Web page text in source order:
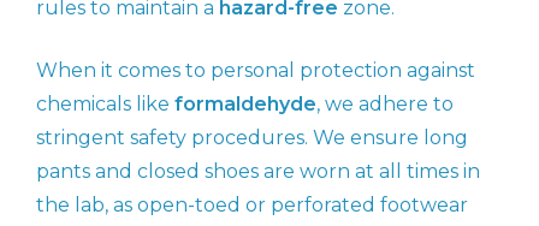
rules to maintain a hazard-free zone.
When it comes to personal protection against
chemicals like formaldehyde, we adhere to
stringent safety procedures. We ensure long
pants and closed shoes are worn at all times in
the lab, as open-toed or perforated footwear